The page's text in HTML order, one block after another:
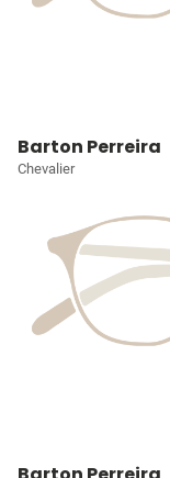
Barton Perreira
Chevalier